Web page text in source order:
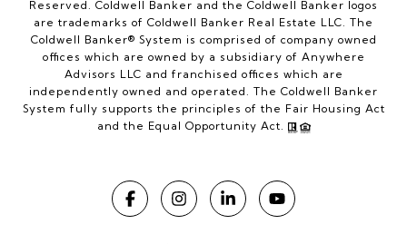
Reserved. Coldwell Banker and the Coldwell Banker logos
are trademarks of Coldwell Banker Real Estate LLC. The
Coldwell Banker® System is comprised of company owned
offices which are owned by a subsidiary of Anywhere
Advisors LLC and franchised offices which are
independently owned and operated. The Coldwell Banker
System fully supports the principles of the Fair Housing Act
and the Equal Opportunity Act.